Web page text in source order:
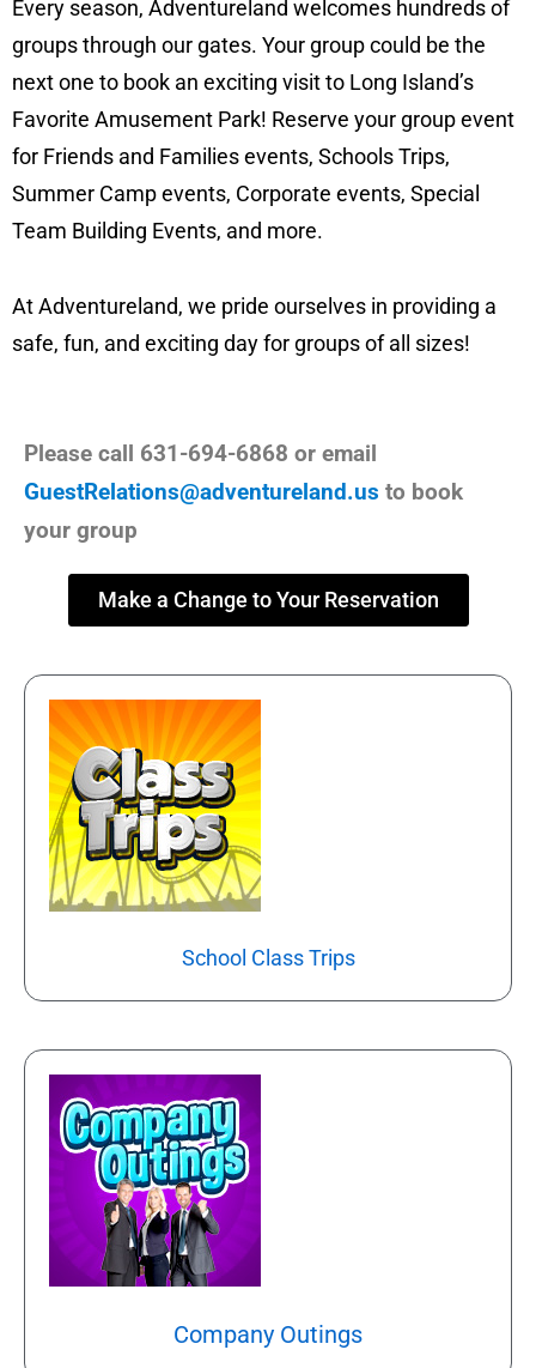
Every season, Adventureland welcomes hundreds of
groups through our gates. Your group could be the
next one to book an exciting visit to Long Island’s
Favorite Amusement Park! Reserve your group event
for Friends and Families events, Schools Trips,
Summer Camp events, Corporate events, Special
Team Building Events, and more.
At Adventureland, we pride ourselves in providing a
safe, fun, and exciting day for groups of all sizes!
Please call 631-694-6868 or email
GuestRelations@adventureland.us to book
your group
Make a Change to Your Reservation
School Class Trips
Company Outings